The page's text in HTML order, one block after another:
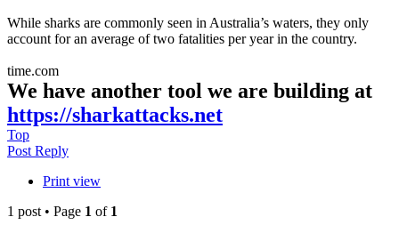
While sharks are commonly seen in Australia’s waters, they only
account for an average of two fatalities per year in the country.
time.com
We have another tool we are building at
https://sharkattacks.net
Top
Post Reply
Print view
1 post • Page 1 of 1